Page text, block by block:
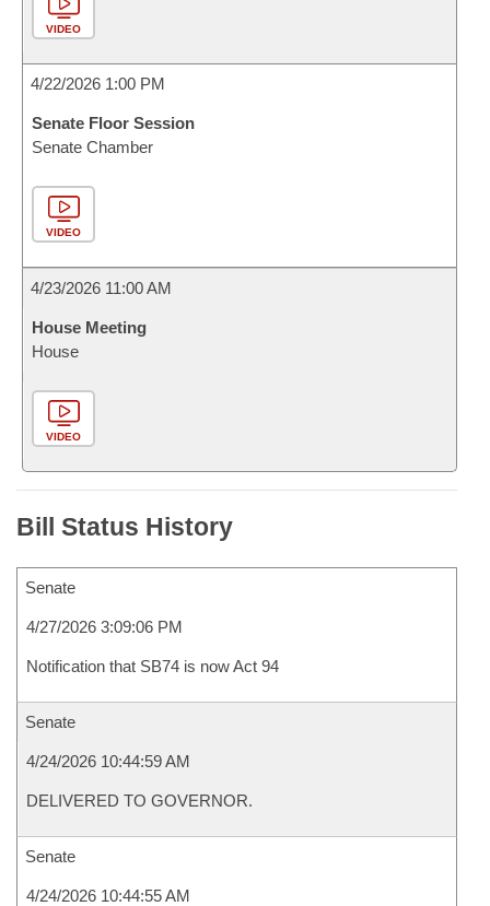
VIDEO
4/22/2026 1:00 PM
Senate Floor Session
Senate Chamber
VIDEO
4/23/2026 11:00 AM
House Meeting
House
VIDEO
Bill Status History
Senate
4/27/2026 3:09:06 PM
Notification that SB74 is now Act 94
Senate
4/24/2026 10:44:59 AM
DELIVERED TO GOVERNOR.
Senate
4/24/2026 10:44:55 AM